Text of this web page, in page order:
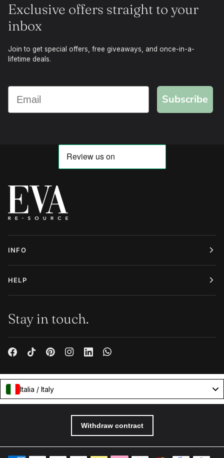
Exclusive offers straight to your
inbox
Join to get special offers, free giveaways, and once-in-a-
lifetime deals.
Subscribe
INFO
HELP
Stay in touch.
Italia / Italy